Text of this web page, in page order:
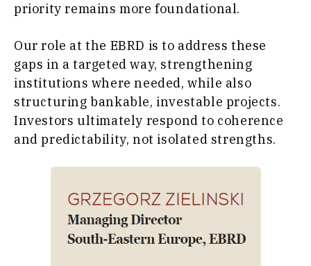
priority remains more foundational.
Our role at the EBRD is to address these
gaps in a targeted way, strengthening
institutions where needed, while also
structuring bankable, investable projects.
Investors ultimately respond to coherence
and predictability, not isolated strengths.